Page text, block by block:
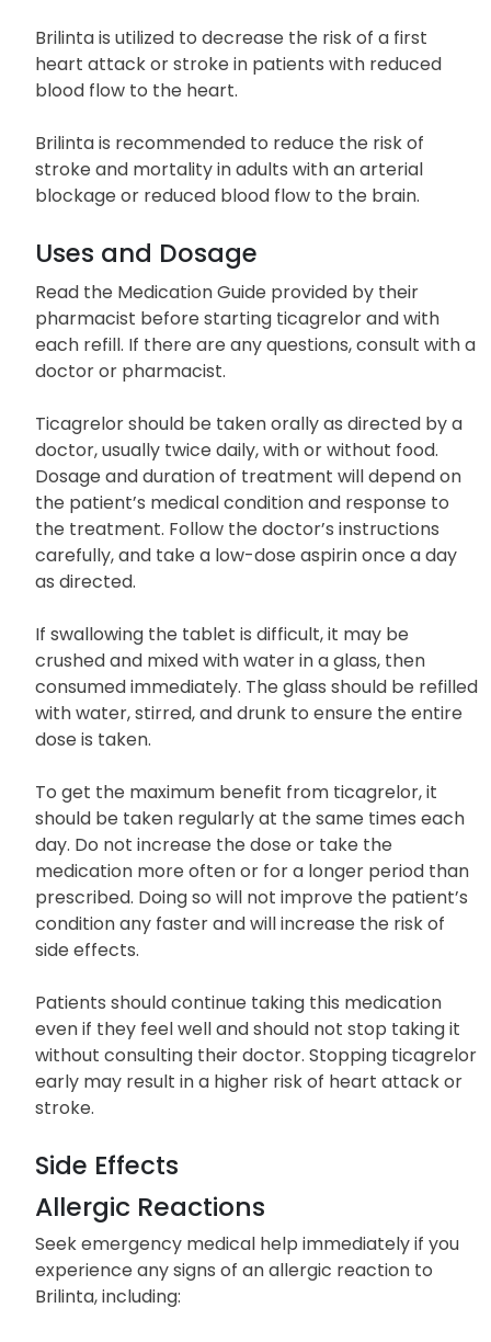
Brilinta is utilized to decrease the risk of a first
heart attack or stroke in patients with reduced
blood flow to the heart.
Brilinta is recommended to reduce the risk of
stroke and mortality in adults with an arterial
blockage or reduced blood flow to the brain.
Uses and Dosage
Read the Medication Guide provided by their
pharmacist before starting ticagrelor and with
each refill. If there are any questions, consult with a
doctor or pharmacist.
Ticagrelor should be taken orally as directed by a
doctor, usually twice daily, with or without food.
Dosage and duration of treatment will depend on
the patient’s medical condition and response to
the treatment. Follow the doctor’s instructions
carefully, and take a low-dose aspirin once a day
as directed.
If swallowing the tablet is difficult, it may be
crushed and mixed with water in a glass, then
consumed immediately. The glass should be refilled
with water, stirred, and drunk to ensure the entire
dose is taken.
To get the maximum benefit from ticagrelor, it
should be taken regularly at the same times each
day. Do not increase the dose or take the
medication more often or for a longer period than
prescribed. Doing so will not improve the patient’s
condition any faster and will increase the risk of
side effects.
Patients should continue taking this medication
even if they feel well and should not stop taking it
without consulting their doctor. Stopping ticagrelor
early may result in a higher risk of heart attack or
stroke.
Side Effects
Allergic Reactions
Seek emergency medical help immediately if you
experience any signs of an allergic reaction to
Brilinta, including: